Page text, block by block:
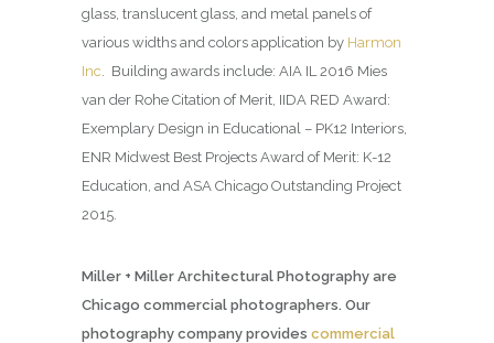
glass, translucent glass, and metal panels of
various widths and colors application by Harmon
Inc . Building awards include: AIA IL 2016 Mies
van der Rohe Citation of Merit, IIDA RED Award:
Exemplary Design in Educational – PK12 Interiors,
ENR Midwest Best Projects Award of Merit: K-12
Education, and ASA Chicago Outstanding Project
2015.
Miller + Miller Architectural Photography are
Chicago commercial photographers. Our
photography company provides commercial